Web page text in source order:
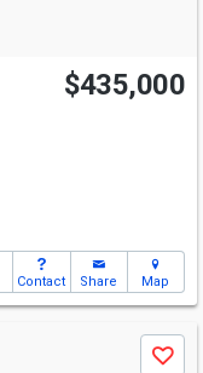
$435,000
Contact Share Map
Save